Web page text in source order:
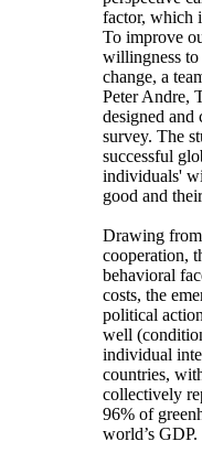
factor, which
To improve
willingness to
change, a
Peter Andre,
designed and
survey. The
successful
individuals'
good and
Drawing
cooperation,
behavioral
costs, the
political
well
individual
countries,
collectively
96% of
world’s GDP.